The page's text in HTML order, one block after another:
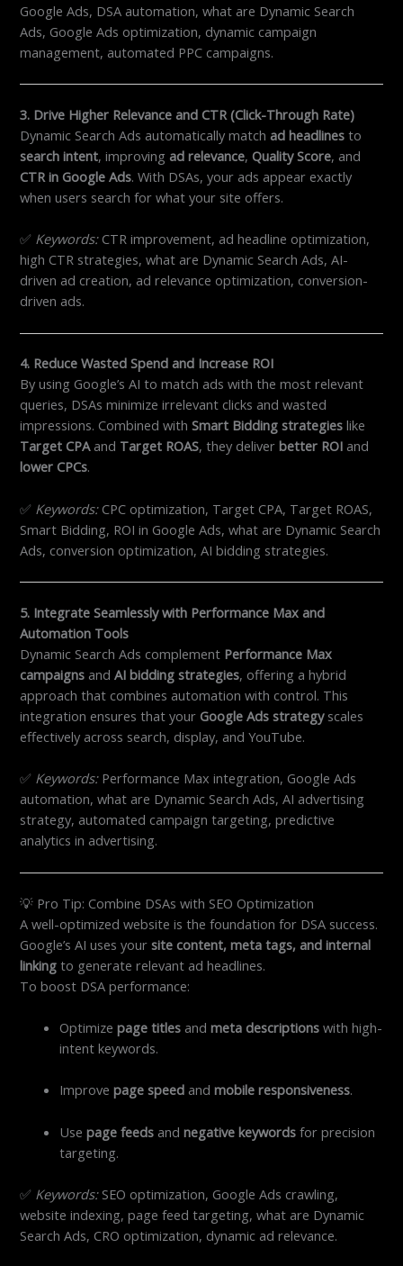
Google Ads, DSA automation, what are Dynamic Search
Ads, Google Ads optimization, dynamic campaign
management, automated PPC campaigns.
3. Drive Higher Relevance and CTR (Click-Through Rate)
Dynamic Search Ads automatically match ad headlines to
search intent, improving ad relevance, Quality Score, and
CTR in Google Ads. With DSAs, your ads appear exactly
when users search for what your site offers.
✅ Keywords:CTR improvement, ad headline optimization,
high CTR strategies, what are Dynamic Search Ads, AI-
driven ad creation, ad relevance optimization, conversion-
driven ads.
4. Reduce Wasted Spend and Increase ROI
By using Google’s AI to match ads with the most relevant
queries, DSAs minimize irrelevant clicks and wasted
impressions. Combined withSmart Bidding strategies like
Target CPAand Target ROAS, they deliverbetter ROI and
lower CPCs.
✅ Keywords:CPC optimization, Target CPA, Target ROAS,
Smart Bidding, ROI in Google Ads, what are Dynamic Search
Ads, conversion optimization, AI bidding strategies.
5. Integrate Seamlessly with Performance Max and
Automation Tools
Dynamic Search Ads complement Performance Max
campaigns andAI bidding strategies, offering a hybrid
approach that combines automation with control. This
integration ensures that your Google Ads strategyscales
effectively across search, display, and YouTube.
✅ Keywords:Performance Max integration, Google Ads
automation, what are Dynamic Search Ads, AI advertising
strategy, automated campaign targeting, predictive
analytics in advertising.
💡 Pro Tip: Combine DSAs with SEO Optimization
A well-optimized website is the foundation for DSA success.
Google’s AI uses yoursite content, meta tags, and internal
linking to generate relevant ad headlines.
To boost DSA performance:
Optimizepage titles andmeta descriptions with high-
intent keywords.
Improvepage speed andmobile responsiveness.
Usepage feeds andnegative keywords for precision
targeting.
✅ Keywords:SEO optimization, Google Ads crawling,
website indexing, page feed targeting, what are Dynamic
Search Ads, CRO optimization, dynamic ad relevance.